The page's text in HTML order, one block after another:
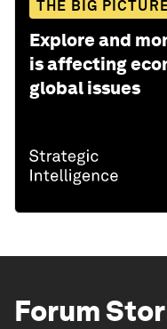
THE BIG
Explore and
is affecting
global issues
Forum